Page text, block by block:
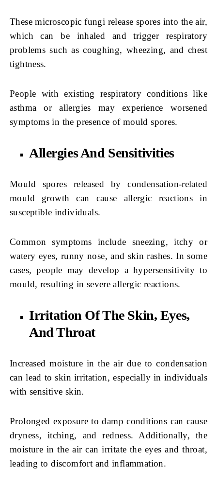
These microscopic fungi release spores into the air,
which can be inhaled and trigger respiratory
problems such as coughing, wheezing, and chest
tightness.
People with existing respiratory conditions like
asthma or allergies may experience worsened
symptoms in the presence of mould spores.
Allergies And Sensitivities
Mould spores released by condensation-related
mould growth can cause allergic reactions in
susceptible individuals.
Common symptoms include sneezing, itchy or
watery eyes, runny nose, and skin rashes. In some
cases, people may develop a hypersensitivity to
mould, resulting in severe allergic reactions.
Irritation Of The Skin, Eyes,
And Throat
Increased moisture in the air due to condensation
can lead to skin irritation, especially in individuals
with sensitive skin.
Prolonged exposure to damp conditions can cause
dryness, itching, and redness. Additionally, the
moisture in the air can irritate the eyes and throat,
leading to discomfort and inflammation.